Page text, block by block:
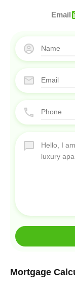
Email
Mortgage